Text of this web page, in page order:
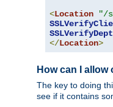
<Location "/
</Location>
How can I
The key to doing
see if it contains